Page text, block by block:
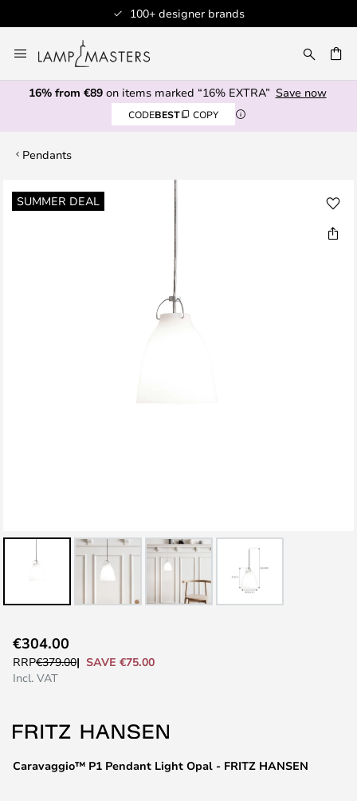
100+ designer brands
to
Content
16% from €89on items marked “16% EXTRA” Save now
CODEBEST COPY
Pendants
SUMMER DEAL
Skip
to
to
the
the
gallery
Caravaggio™ P1 Pendant Light Opal - FRITZ HANSEN
€304.00
RRP€379.00
SAVE €75.00
Incl. VAT